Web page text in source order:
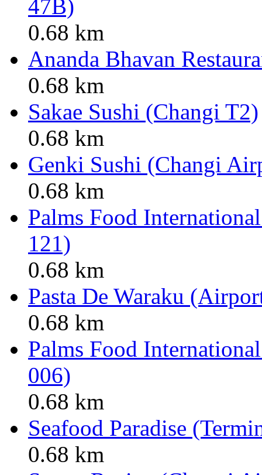
47B)
0.68 km
Ananda Bhavan
0.68 km
Sakae Sushi (Changi T2)
0.68 km
Genki Sushi (Changi
0.68 km
Palms Food
121)
0.68 km
Pasta De Waraku
0.68 km
Palms Food
006)
0.68 km
Seafood Paradise
0.68 km